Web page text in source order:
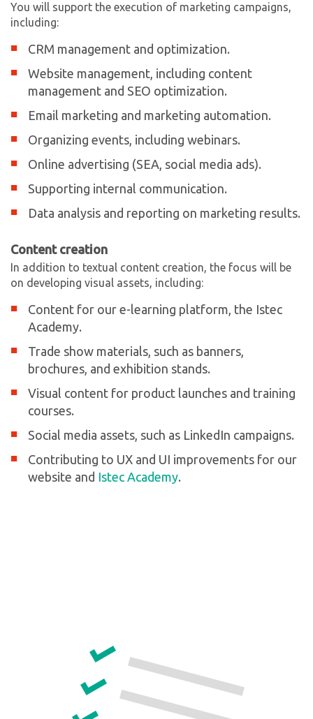
You will support the execution of marketing campaigns,
including:
CRM management and optimization.
Website management, including content
management and SEO optimization.
Email marketing and marketing automation.
Organizing events, including webinars.
Online advertising (SEA, social media ads).
Supporting internal communication.
Data analysis and reporting on marketing results.
Content creation
In addition to textual content creation, the focus will be
on developing visual assets, including:
Content for our e-learning platform, the Istec
Academy.
Trade show materials, such as banners,
brochures, and exhibition stands.
Visual content for product launches and training
courses.
Social media assets, such as LinkedIn campaigns.
Contributing to UX and UI improvements for our
website and Istec Academy.